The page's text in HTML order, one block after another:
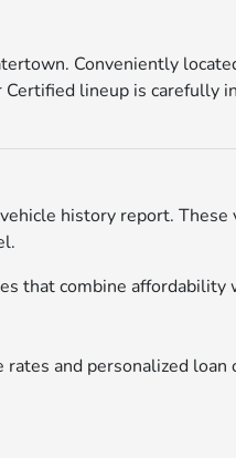
Conveniently
lineup is carefully
history report.
that combine affordability
and personalized